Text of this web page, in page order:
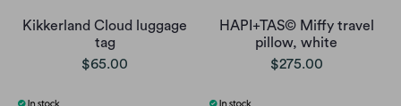
Kikkerland Cloud luggage
tag
$65.00
HAPI+TAS© Miffy travel
pillow, white
$275.00